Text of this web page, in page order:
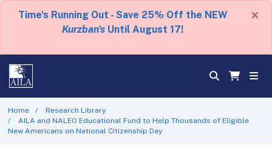
Time's Running Out - Save 25% Off the NEW
Kurzban's Until August 17!
×
Home
Research Library
AILA and NALEO Educational Fund to Help Thousands of Eligible
New Americans on National Citizenship Day